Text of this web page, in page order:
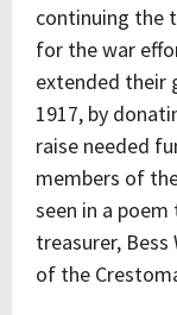
continuing the
for the war
extended their
1917, by
raise needed
members of
seen in a
treasurer,
of the